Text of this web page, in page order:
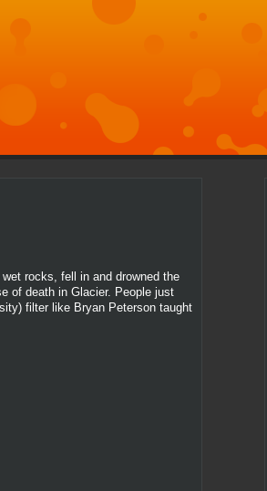
rocks, fell in and drowned the
of death in Glacier. People just
filter like Bryan Peterson taught